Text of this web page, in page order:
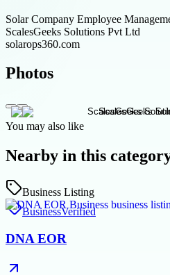
Solar Company Employee
ScalesGeeks Solutions Pvt Ltd
solarops360.com
Photos
You may also like
Nearby in this
Business Listing
BusinessVerified
DNA EOR